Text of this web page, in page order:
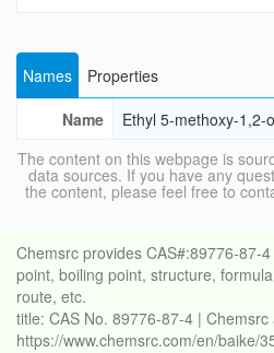
Names
Properties
Name
Ethyl 5-methoxy-1,2-
The content on this webpage is
data sources. If you have any
the content, please feel free to
Chemsrc provides CAS#:89776-87-
point, boiling point, structure,
route, etc.
title: CAS No. 89776-87-4 | Chemsrc
https://www.chemsrc.com/en/baike/